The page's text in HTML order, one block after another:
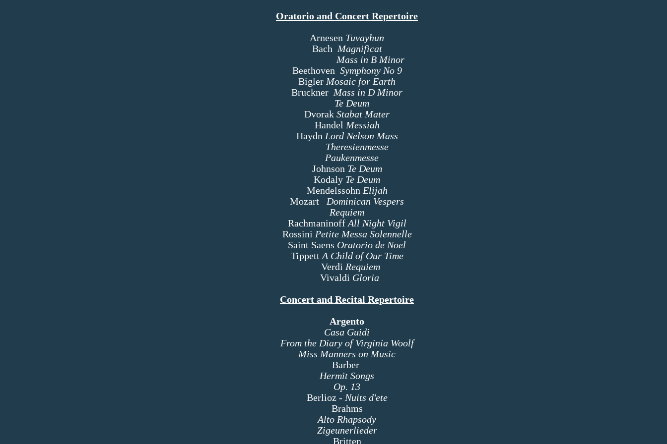
Oratorio and Concert Repertoire
Arnesen Tuvayhun
Bach Magnificat
Mass in B Minor
Beethoven Symphony No 9
Bigler Mosaic for Earth
Bruckner Mass in D Minor
Te Deum
Dvorak Stabat Mater
Handel Messiah
Haydn Lord Nelson Mass
Theresienmesse
Paukenmesse
Johnson Te Deum
Kodaly Te Deum
Mendelssohn Elijah
Mozart Dominican Vespers
Requiem
Rachmaninoff All Night Vigil
Rossini Petite Messa Solennelle
Saint Saens Oratorio de Noel
Tippett A Child of Our Time
Verdi Requiem
Vivaldi Gloria
Concert and Recital Repertoire
Argento
Casa Guidi
From the Diary of Virginia Woolf
Miss Manners on Music
Barber
Hermit Songs
Op. 13
Berlioz - Nuits d'ete
Brahms
Alto Rhapsody
Zigeunerlieder
Britten